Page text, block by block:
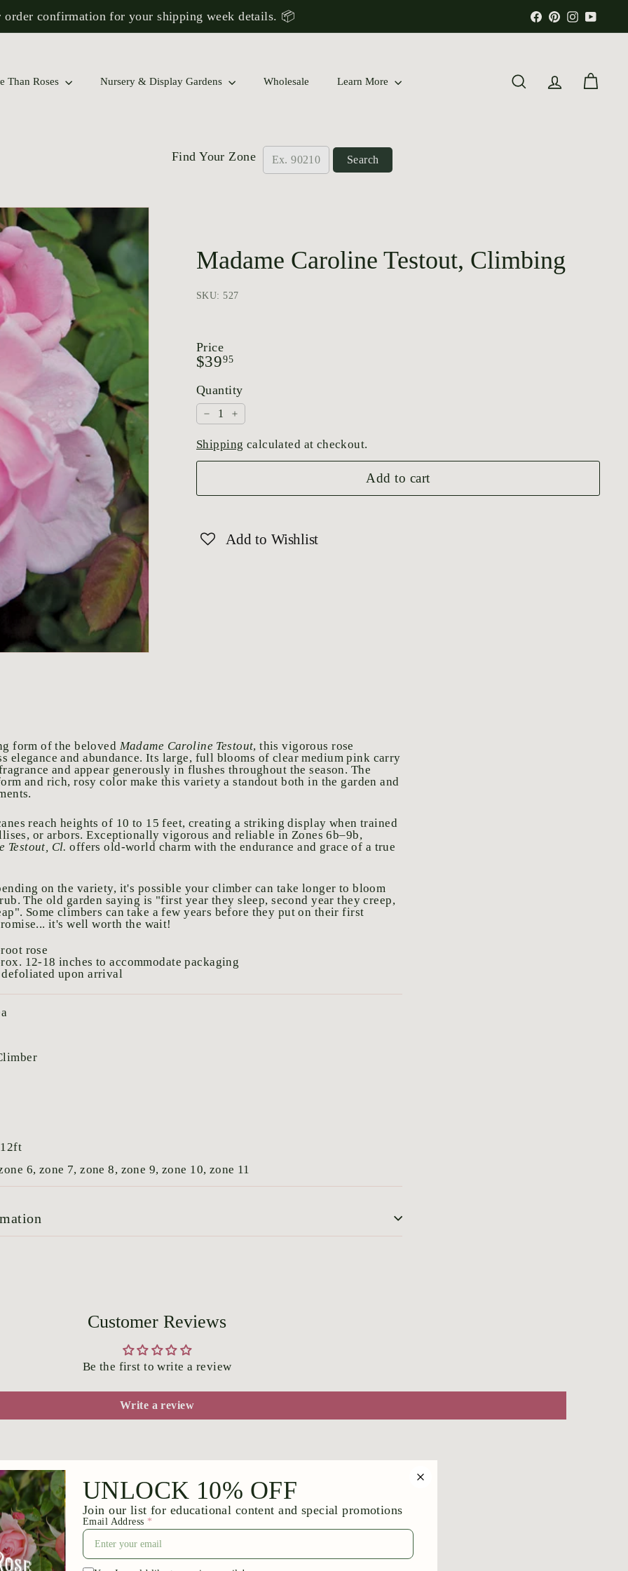
Pause
slideshow
order confirmation for your shipping week details. 📦 FacebookPinterestInstagram
Than Roses Nursery & Display Gardens Wholesale Learn More Search AccountCart
Find Your Zone Search
Madame Caroline Testout, Climbing
SKU: 527
Price
Regular
$3995$39.95
Quantity
−
+
Shipping calculated at checkout.
Add to cart
Add to Wishlist
form of the beloved Madame Caroline Testout, this vigorous rose
elegance and abundance. Its large, full blooms of clear medium pink carry
and appear generously in flushes throughout the season. The
and rich, rosy color make this variety a standout both in the garden and
reach heights of 10 to 15 feet, creating a striking display when trained
or arbors. Exceptionally vigorous and reliable in Zones 6b–9b,
Testout, Cl. offers old-world charm with the endurance and grace of a true
on the variety, it's possible your climber can take longer to bloom
The old garden saying is "first year they sleep, second year they creep,
Some climbers can take a few years before they put on their first
it's well worth the wait!
rose
12-18 inches to accommodate packaging
defoliated upon arrival
12ft
6, zone 7, zone 8, zone 9, zone 10, zone 11
Customer Reviews
Be the first to write a review
Write a review